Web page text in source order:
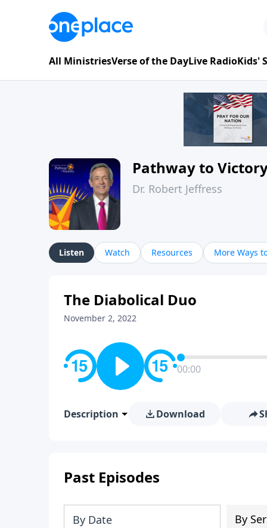
All MinistriesVerse of the DayLive RadioKids'
Pathway to
Dr. Robert Jeffress
Listen Watch Resources More Ways
The Diabolical Duo
November 2, 2022
00:00
Description Download
Past Episodes
By Date By